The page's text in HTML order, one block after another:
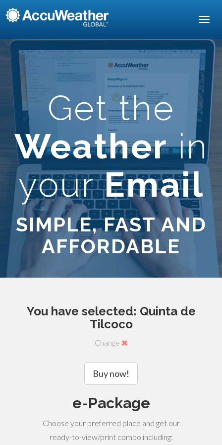
Get the
Weatherin
yourEmail
SIMPLE, FAST AND
AFFORDABLE
You have selected: Quinta de
Tilcoco
Change
Buy now!
e-Package
Choose your preferred place and get our
ready-to-view/print combo including: